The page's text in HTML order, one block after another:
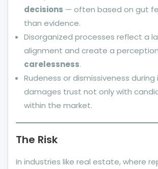
decisions — often based on gut
than evidence.
Disorganized processes reflect a
alignment and create a
carelessness.
Rudeness or dismissiveness during
damages trust not only with
within the market.
The Risk
In industries like real estate, where